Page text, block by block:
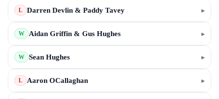
L Darren Devlin & Paddy Tavey ▸
W Aidan Griffin & Gus Hughes ▸
W Sean Hughes ▸
L Aaron OCallaghan ▸